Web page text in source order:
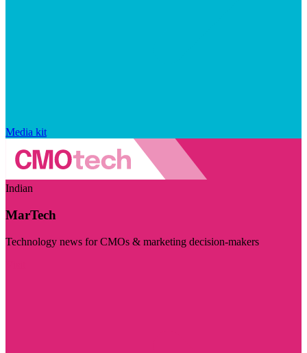
Media kit
Indian
MarTech
Technology news for CMOs & marketing decision-makers